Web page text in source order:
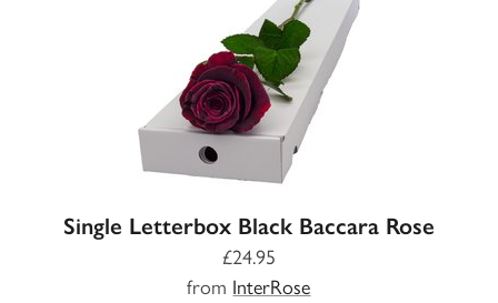
Single Letterbox Black Baccara Rose
£24.95
from InterRose